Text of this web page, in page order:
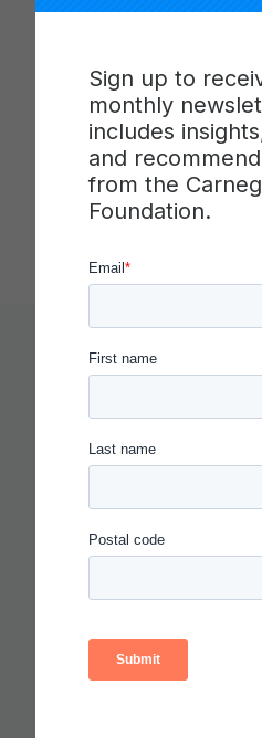
Sign up to
monthly
includes
and
from the
Foundation.
ideas, individuals, and
practitioners, and
problems of educational
end, it integrates the
science into education
field’s capacity to
Stanford, Calif. and